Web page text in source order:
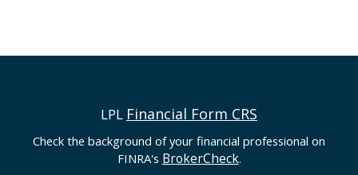
LPL Financial Form CRS
Check the background of your financial professional on
FINRA's BrokerCheck.